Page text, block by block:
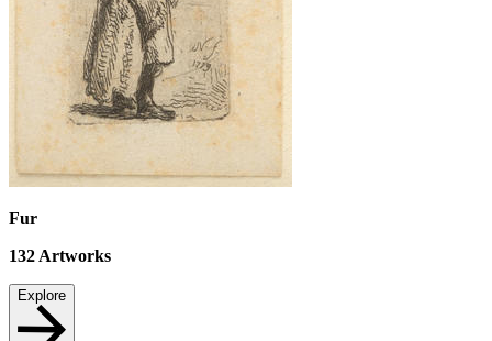
Fur
132 Artworks
Explore